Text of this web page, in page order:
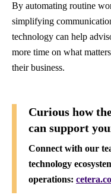
By automating routine
simplifying
technology can help
more time on what
their business.
Curious how
can support
Connect with our
technology
operations: